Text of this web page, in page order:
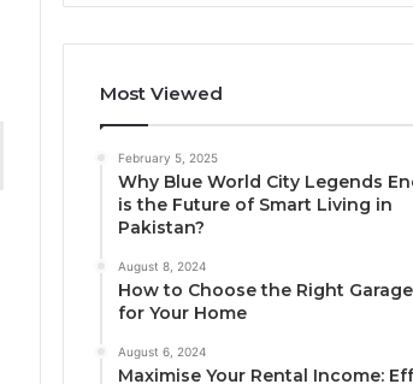
Most Viewed
February 5, 2025
Why Blue World City Legends
is the Future of Smart Living in
Pakistan?
August 8, 2024
How to Choose the Right
for Your Home
August 6, 2024
Maximise Your Rental Income: